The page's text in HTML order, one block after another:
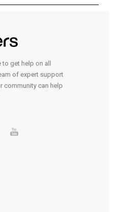
get help on all
of expert support
community can help